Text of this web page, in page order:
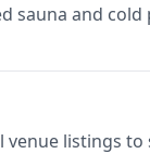
sauna and
listings